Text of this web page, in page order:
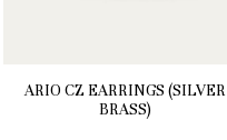
ARIO CZ EARRINGS (SILVER
BRASS)